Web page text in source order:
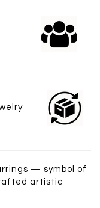
Jewelry
— symbol of
artistic